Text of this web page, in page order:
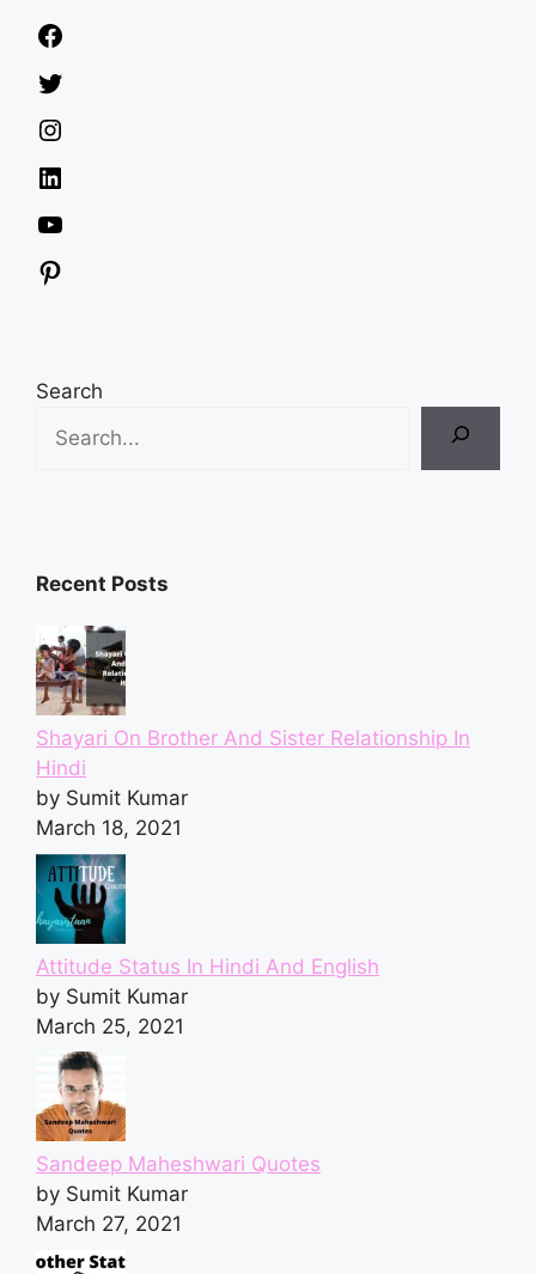
Search
Recent Posts
Shayari On Brother And Sister Relationship In
Hindi
by Sumit Kumar
March 18, 2021
Attitude Status In Hindi And English
by Sumit Kumar
March 25, 2021
Sandeep Maheshwari Quotes
by Sumit Kumar
March 27, 2021